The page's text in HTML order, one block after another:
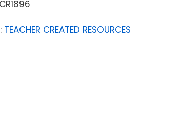
TEACHER CREATED RESOURCES